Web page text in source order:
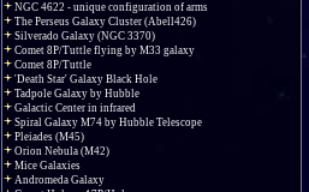
NGC 4622 - unique configuration of arms
The Perseus Galaxy Cluster (Abell426)
Silverado Galaxy (NGC 3370)
Comet 8P/Tuttle flying by M33 galaxy
Comet 8P/Tuttle
'Death Star' Galaxy Black Hole
Tadpole Galaxy by Hubble
Galactic Center in infrared
Spiral Galaxy M74 by Hubble Telescope
Pleiades (M45)
Orion Nebula (M42)
Mice Galaxies
Andromeda Galaxy